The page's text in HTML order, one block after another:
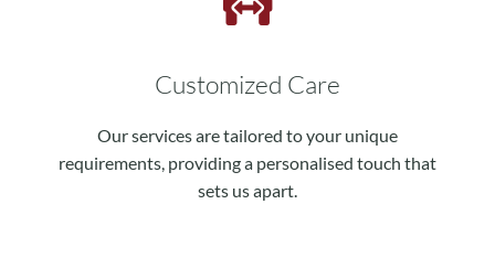
Customized Care
Our services are tailored to your unique
requirements, providing a personalised touch that
sets us apart.